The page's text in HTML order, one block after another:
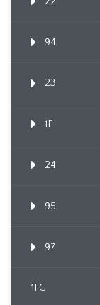
94
23
1F
24
95
97
1FG